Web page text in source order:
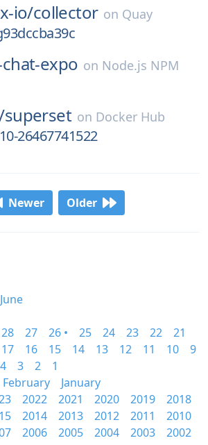
io/collector on Quay
expo on Node.js NPM
superset on Docker Hub
26467741522
Newer Older
June
28 27 26 • 25 24 23 22
21
17 16 15 14 13 12 11 10
9
4 3 2
1
February
January
2022 2021 2020 2019
2018
2014 2013 2012 2011
2010
2006 2005 2004 2003 2002